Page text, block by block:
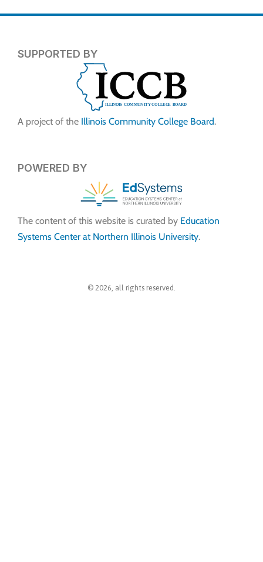
SUPPORTED BY
A project of the Illinois Community College Board.
POWERED BY
The content of this website is curated by Education
Systems Center at Northern Illinois University.
© 2026, all rights reserved.